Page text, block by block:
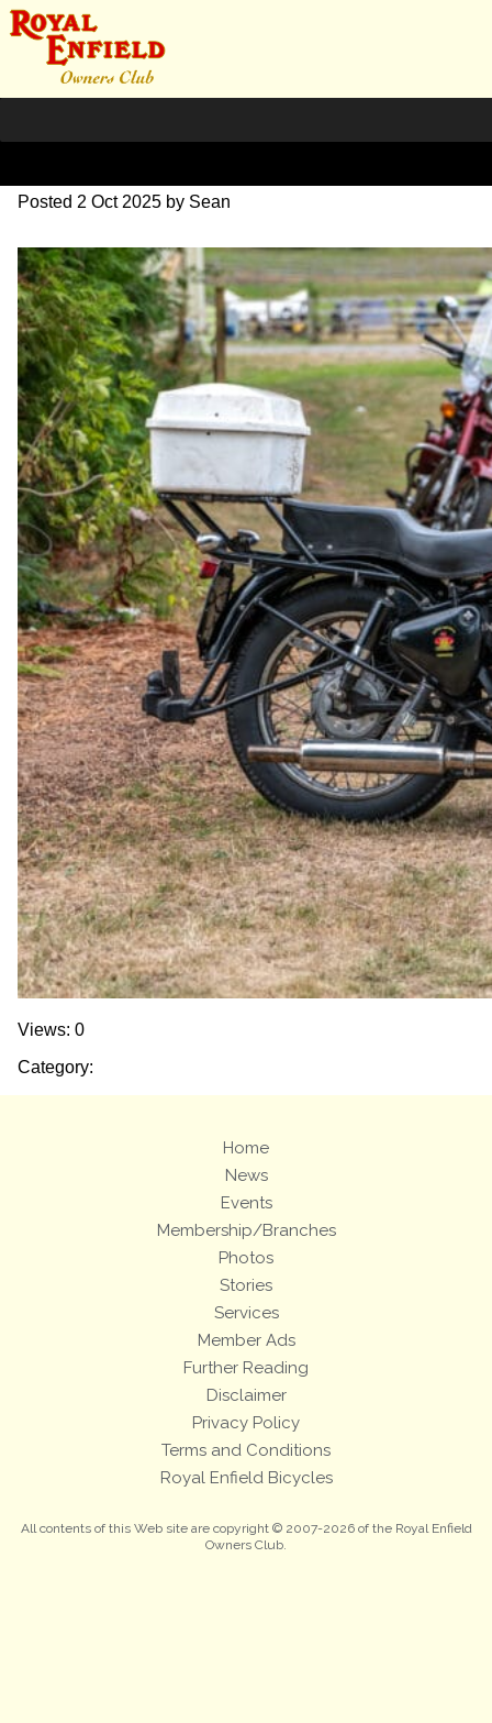
L1000433
Posted 2 Oct 2025 by Sean
Views: 0
Category:
Home
News
Events
Membership/Branches
Photos
Stories
Services
Member Ads
Further Reading
Disclaimer
Privacy Policy
Terms and Conditions
Royal Enfield Bicycles
All contents of this Web site are copyright © 2007-2026 of the Royal Enfield
Owners Club.